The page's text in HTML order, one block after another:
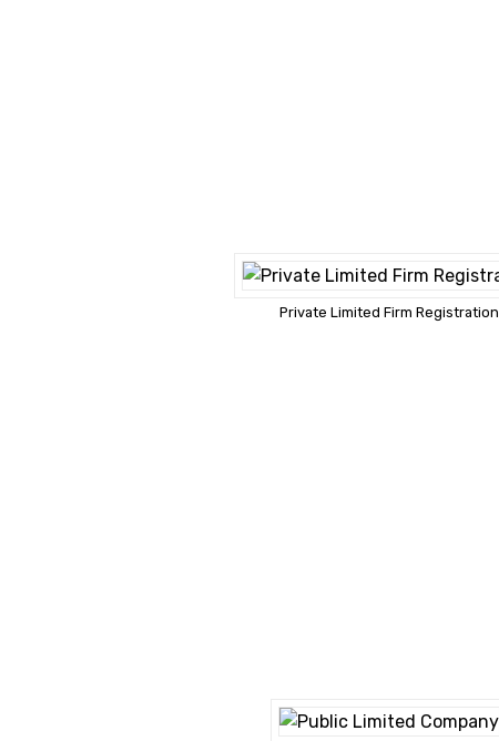
Private Limited Firm Registration